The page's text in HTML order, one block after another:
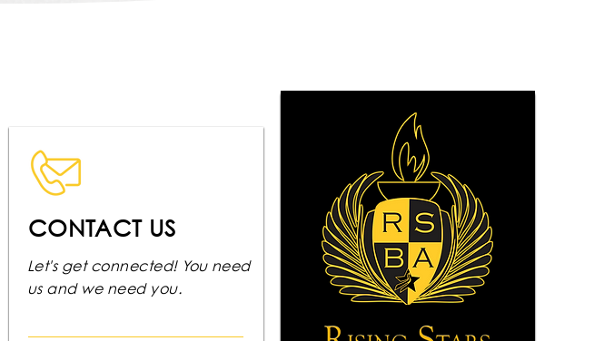
CONTACT US
Let's get connected! You need
us and we need you.